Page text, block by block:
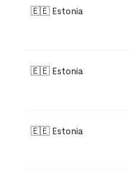
🇪🇪 Estonia
🇪🇪 Estonia
🇪🇪 Estonia